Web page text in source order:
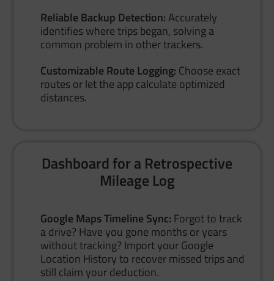
Reliable Backup Detection:Accurately
identifies where trips began, solving a
common problem in other trackers.
Customizable Route Logging: Choose exact
routes or let the app calculate optimized
distances.
Dashboard for a Retrospective
Mileage Log
Google Maps Timeline Sync: Forgot to track
a drive? Have you gone months or years
without tracking? Import your Google
Location History to recover missed trips and
still claim your deduction.